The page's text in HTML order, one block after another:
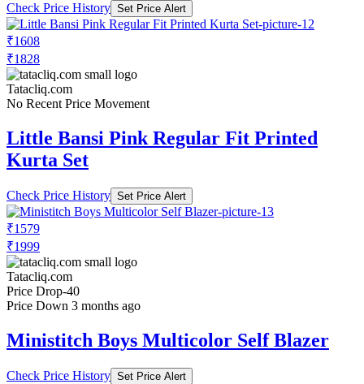
Check Price History Set Price Alert
₹1608
₹1828
Tatacliq.com
No Recent Price Movement
Little Bansi Pink Regular Fit Printed
Kurta Set
Check Price History Set Price Alert
₹1579
₹1999
Tatacliq.com
Price Drop-40
Price Down 3 months ago
Ministitch Boys Multicolor Self Blazer
Check Price History Set Price Alert